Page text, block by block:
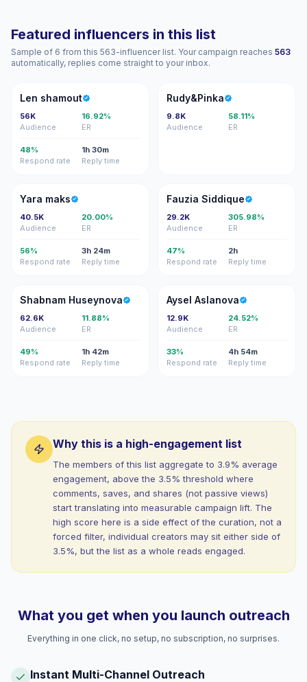
Featured influencers in this list
Sample of 6 from this 563-influencer list. Your campaign reaches 563
automatically, replies come straight to your inbox.
LS
Len shamout
56K
Audience
16.92%
ER
48%
Respond rate
1h 30m
Reply time
R
Rudy&Pinka
9.8K
Audience
58.11%
ER
YM
Yara maks
40.5K
Audience
20.00%
ER
56%
Respond rate
3h 24m
Reply time
FS
Fauzia Siddique
29.2K
Audience
305.98%
ER
47%
Respond rate
2h
Reply time
SH
Shabnam Huseynova
62.6K
Audience
11.88%
ER
49%
Respond rate
1h 42m
Reply time
AA
Aysel Aslanova
12.9K
Audience
24.52%
ER
33%
Respond rate
4h 54m
Reply time
Why this is a high-engagement list
The members of this list aggregate to 3.9% average
engagement, above the 3.5% threshold where
comments, saves, and shares (not passive views)
start translating into measurable campaign lift. The
high score here is a side effect of the curation, not a
forced filter, individual creators may sit either side of
3.5%, but the list as a whole reads engaged.
What you get when you launch outreach
Everything in one click, no setup, no subscription, no surprises.
Instant Multi-Channel Outreach